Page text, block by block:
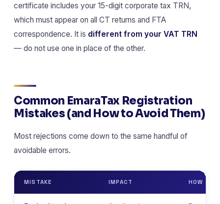
certificate includes your 15-digit corporate tax TRN,
which must appear on all CT returns and FTA
correspondence. It is different from your VAT TRN
— do not use one in place of the other.
Common EmaraTax Registration
Mistakes (and How to Avoid Them)
Most rejections come down to the same handful of
avoidable errors.
MISTAKE IMPACT HOW TO